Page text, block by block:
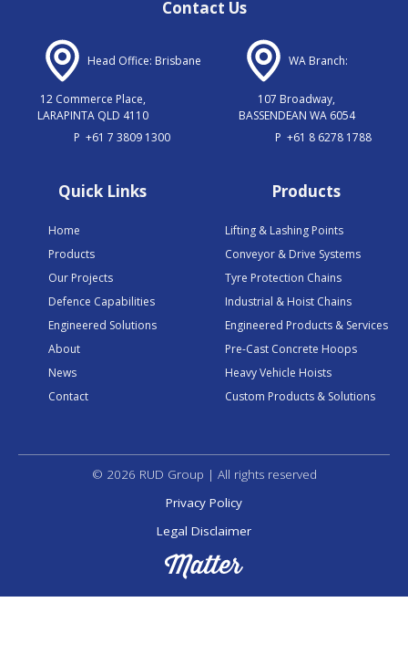
Products
Lifting & Lashing Points
Conveyor & Drive Systems
Tyre Protection Chains
Industrial & Hoist Chains
Engineered Products & Services
Pre-Cast Concrete Hoops
Heavy Vehicle Hoists
Custom Products & Solutions
Quick Links
Home
Products
Our Projects
Defence Capabilities
Engineered Solutions
About
News
Contact
Contact Us
Head Office: Brisbane
12 Commerce Place,
LARAPINTA QLD 4110
P +61 7 3809 1300
WA Branch:
107 Broadway,
BASSENDEAN WA 6054
P +61 8 6278 1788
© 2026 RUD Group | All rights reserved
Privacy Policy
Legal Disclaimer